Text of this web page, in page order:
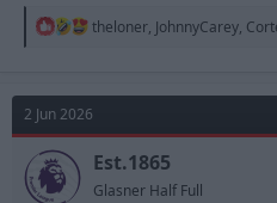
R
t
i
o
n
theloner, JohnnyCarey,
2 Jun 2026
Est.1865
Glasner Half Full